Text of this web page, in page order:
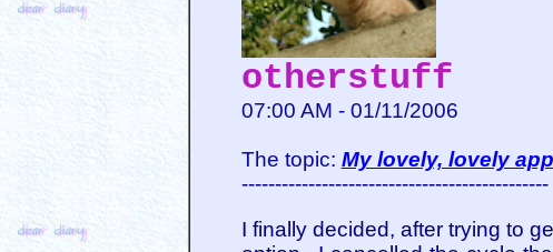
otherstuff
07:00 AM - 01/11/2006
The topic: My lovely, lovely
----------------------------------------------
I finally decided, after trying to